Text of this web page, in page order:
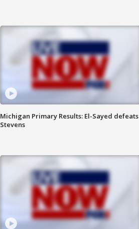
Michigan Primary Results: El-Sayed defeats
Stevens